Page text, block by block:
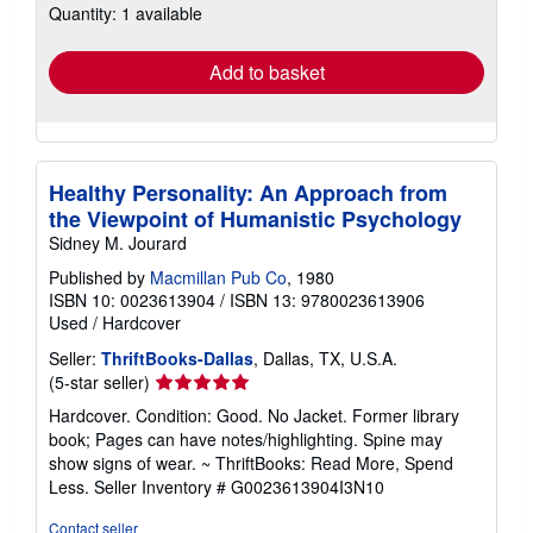
shipping
Quantity: 1 available
Add to basket
Healthy Personality: An Approach from
the Viewpoint of Humanistic Psychology
Sidney M. Jourard
Published by Macmillan Pub Co, 1980
ISBN 10: 0023613904 / ISBN 13: 9780023613906
Used / Hardcover
Seller: ThriftBooks-Dallas, Dallas, TX, U.S.A.
(5-star seller) Seller
rating
5
out
of
5
Hardcover. Condition: Good. No Jacket. Former library
book; Pages can have notes/highlighting. Spine may
show signs of wear. ~ ThriftBooks: Read More, Spend
Less. Seller Inventory # G0023613904I3N10
Contact seller